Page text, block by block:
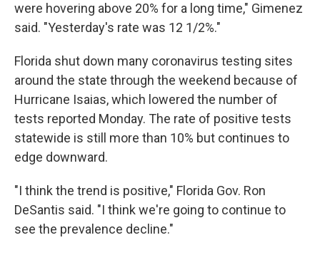
were hovering above 20% for a long time," Gimenez
said. "Yesterday's rate was 12 1/2%."
Florida shut down many coronavirus testing sites
around the state through the weekend because of
Hurricane Isaias, which lowered the number of
tests reported Monday. The rate of positive tests
statewide is still more than 10% but continues to
edge downward.
"I think the trend is positive," Florida Gov. Ron
DeSantis said. "I think we're going to continue to
see the prevalence decline."